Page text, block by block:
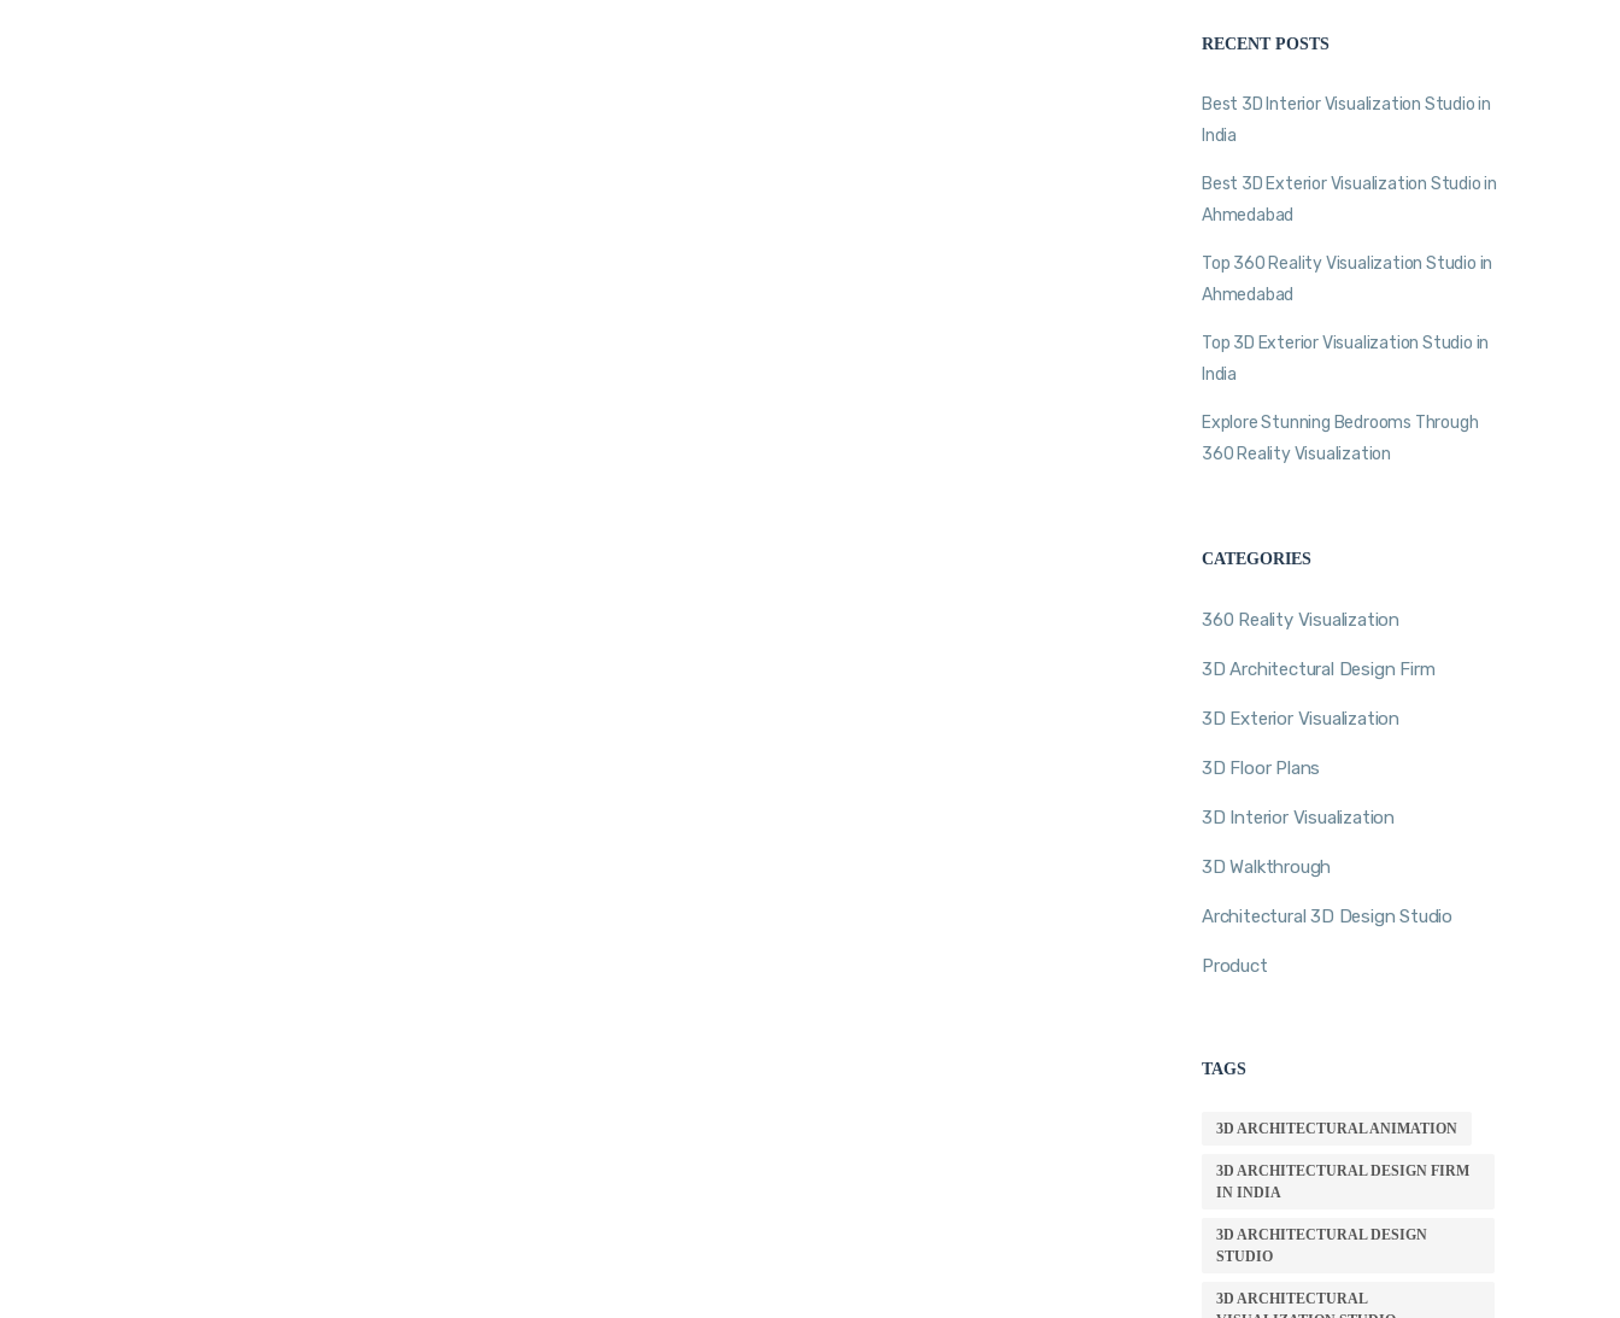
RECENT POSTS
Best 3D Interior Visualization Studio in
India
Best 3D Exterior Visualization Studio in
Ahmedabad
Top 360 Reality Visualization Studio in
Ahmedabad
Top 3D Exterior Visualization Studio in
India
Explore Stunning Bedrooms Through
360 Reality Visualization
CATEGORIES
360 Reality Visualization
3D Architectural Design Firm
3D Exterior Visualization
3D Floor Plans
3D Interior Visualization
3D Walkthrough
Architectural 3D Design Studio
Product
TAGS
3D ARCHITECTURAL ANIMATION
3D ARCHITECTURAL DESIGN FIRM
IN INDIA
3D ARCHITECTURAL DESIGN
STUDIO
3D ARCHITECTURAL